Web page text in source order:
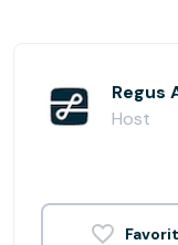
Regus
Host